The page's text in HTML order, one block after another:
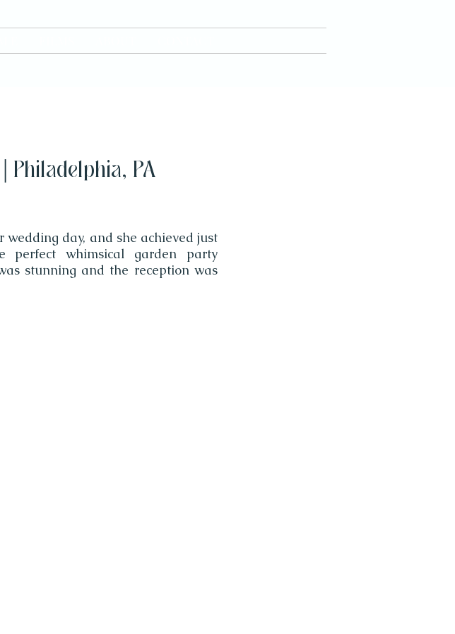
Philadelphia, PA
day, and she achieved just
perfect whimsical garden party
stunning and the reception was